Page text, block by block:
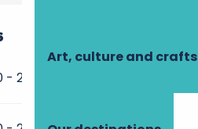
Art, culture and crafts
- 23:30